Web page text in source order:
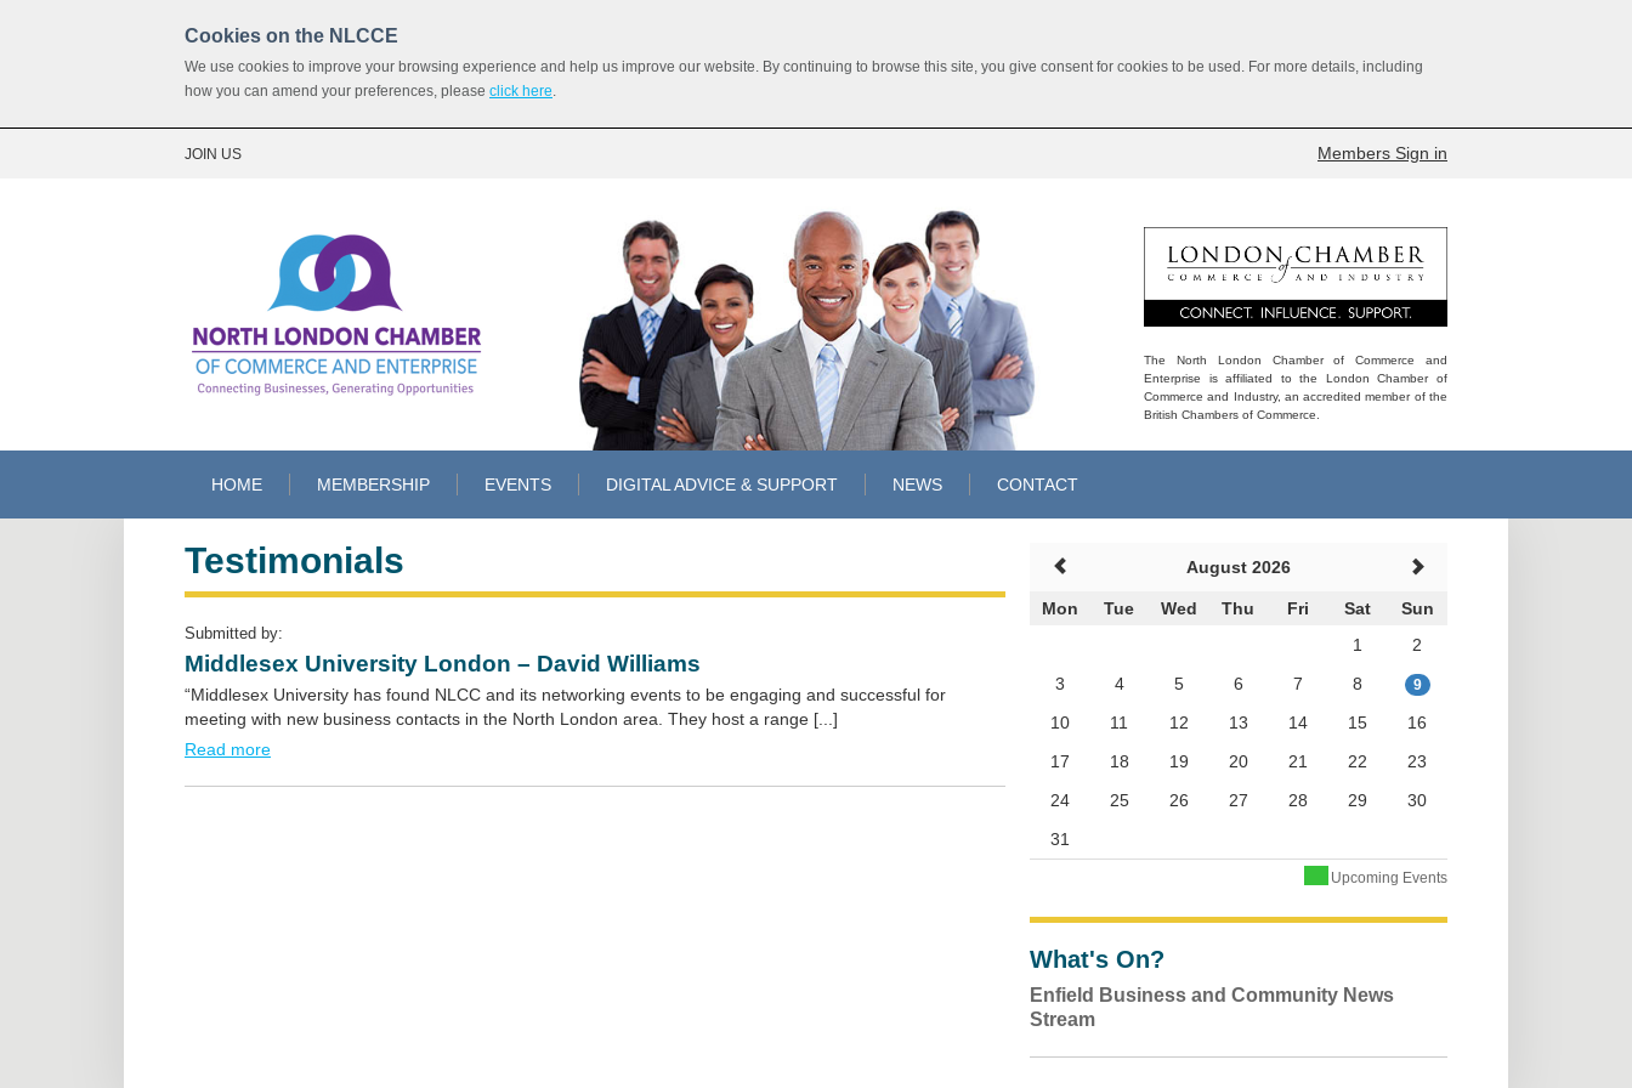
Cookies on the NLCCE
We use cookies to improve your browsing experience and help us improve our website. By continuing to browse this site, you give consent for cookies to be used. For more details, including
how you can amend your preferences, please click here.
JOIN US Members Sign in
The North London Chamber of Commerce and
Enterprise is affiliated to the London Chamber of
Commerce and Industry, an accredited member of the
British Chambers of Commerce.
HOME MEMBERSHIP EVENTS DIGITAL ADVICE & SUPPORT NEWS CONTACT
Testimonials
Submitted by:
Middlesex University London – David Williams
“Middlesex University has found NLCC and its networking events to be engaging and successful for
meeting with new business contacts in the North London area. They host a range [...]
Read more
August 2026
Mon Tue Wed Thu Fri Sat
Sun
1
2
3
4 5 6 7 8 9
10 11 12 13 14 15
16
17
18 19 20 21 22
23
24
25 26 27 28 29
30
31
Upcoming Events
What's On?
Enfield Business and Community News
Stream